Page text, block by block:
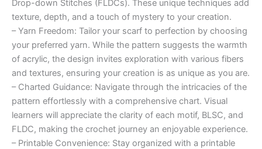
Drop-down Stitches (FLDCs). These unique techniques add
texture, depth, and a touch of mystery to your creation.
– Yarn Freedom: Tailor your scarf to perfection by choosing
your preferred yarn. While the pattern suggests the warmth
of acrylic, the design invites exploration with various fibers
and textures, ensuring your creation is as unique as you are.
– Charted Guidance: Navigate through the intricacies of the
pattern effortlessly with a comprehensive chart. Visual
learners will appreciate the clarity of each motif, BLSC, and
FLDC, making the crochet journey an enjoyable experience.
– Printable Convenience: Stay organized with a printable